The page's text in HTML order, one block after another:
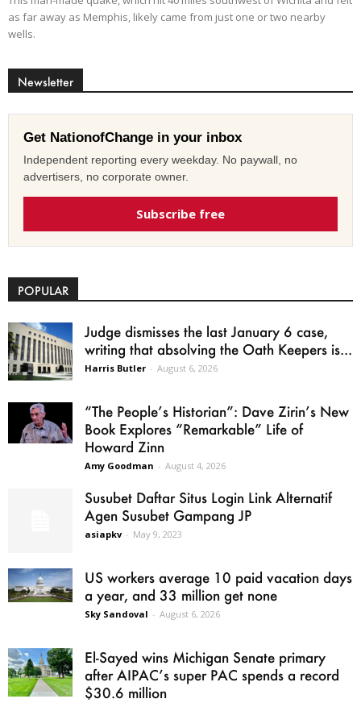
as far away as Memphis, likely came from just one or two nearby
wells.
Newsletter
Get NationofChange in your inbox
Independent reporting every weekday. No paywall, no
advertisers, no corporate owner.
Subscribe free
POPULAR
Judge dismisses the last January 6 case,
writing that absolving the Oath Keepers is...
Harris Butler - August 6, 2026
“The People’s Historian”: Dave Zirin’s New
Book Explores “Remarkable” Life of
Howard Zinn
Amy Goodman - August 4, 2026
Susubet Daftar Situs Login Link Alternatif
Agen Susubet Gampang JP
asiapkv - May 9, 2023
US workers average 10 paid vacation days
a year, and 33 million get none
Sky Sandoval - August 6, 2026
El-Sayed wins Michigan Senate primary
after AIPAC’s super PAC spends a record
$30.6 million